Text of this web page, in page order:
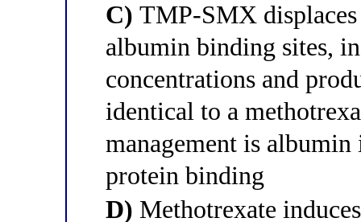
C) TMP-SMX
albumin binding sites,
concentrations and
identical to a
management is
protein binding
D) Methotrexate